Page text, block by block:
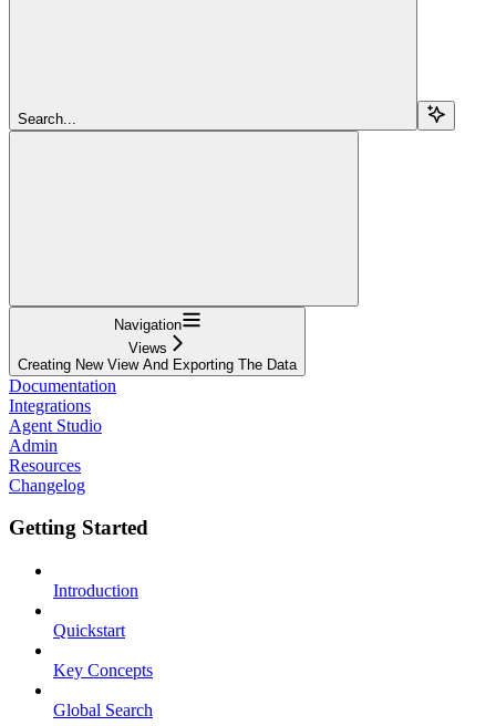
Search...
Navigation
Views
Creating New View And Exporting The Data
Documentation
Integrations
Agent Studio
Admin
Resources
Changelog
Getting Started
Introduction
Quickstart
Key Concepts
Global Search